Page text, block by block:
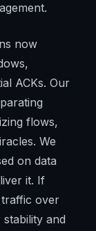
now
ACKs. Our
flows,
We
on data
it. If
traffic over
and